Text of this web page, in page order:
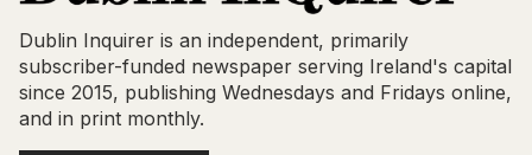
Dublin Inquirer is an independent, primarily
subscriber-funded newspaper serving Ireland's capital
since 2015, publishing Wednesdays and Fridays online,
and in print monthly.